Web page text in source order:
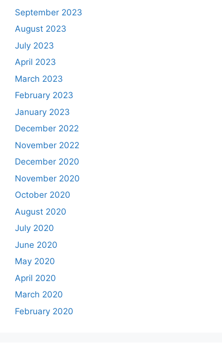
September 2023
August 2023
July 2023
April 2023
March 2023
February 2023
January 2023
December 2022
November 2022
December 2020
November 2020
October 2020
August 2020
July 2020
June 2020
May 2020
April 2020
March 2020
February 2020